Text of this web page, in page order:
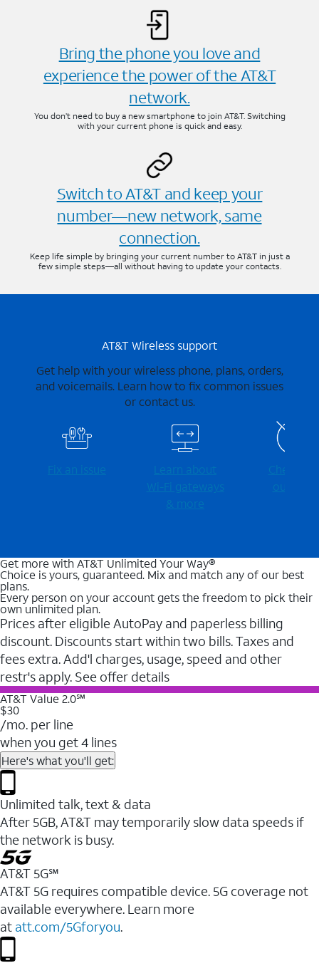
Bring the phone you love and
experience the power of the AT&T
network.
You don’t need to buy a new smartphone to join AT&T. Switching
with your current phone is quick and easy.
Switch to AT&T and keep your
number—new network, same
connection.
Keep life simple by bringing your current number to AT&T in just a
few simple steps—all without having to update your contacts.
AT&T Wireless support
Get help with your wireless phone, plans, orders,
and voicemails. Learn how to fix common issues
or contact us.
Fix an issue
Learn about
Wi-⁠Fi gateways
& more
Check for
outages
Get more with AT&T Unlimited Your Way®
Choice is yours, guaranteed. Mix and match any of our best
plans.
Every person on your account gets the freedom to pick their
own unlimited plan.
Prices after eligible AutoPay and paperless billing
discount. Discounts start within two bills. Taxes and
fees extra. Add'l charges, usage, speed and other
restr's apply. See offer details
AT&T Value 2.0℠
$30
/mo. per line
when you get 4 lines
Here's what you'll get:
Unlimited talk, text & data
After 5GB, AT&T may temporarily slow data speeds if
the network is busy.
AT&T 5G℠
AT&T 5G requires compatible device. 5G coverage not
available everywhere. Learn more
at att.com/5Gforyou.